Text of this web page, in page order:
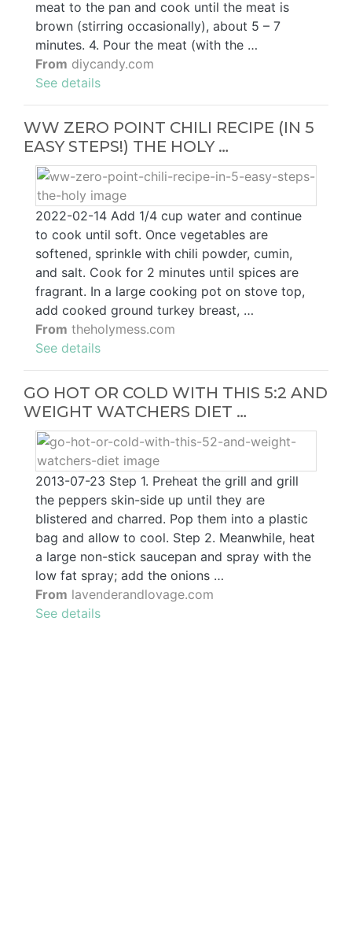
meat to the pan and cook until the meat is
brown (stirring occasionally), about 5 – 7
minutes. 4. Pour the meat (with the …
From diycandy.com
See details
WW ZERO POINT CHILI RECIPE (IN 5
EASY STEPS!) THE HOLY …
2022-02-14 Add 1/4 cup water and continue
to cook until soft. Once vegetables are
softened, sprinkle with chili powder, cumin,
and salt. Cook for 2 minutes until spices are
fragrant. In a large cooking pot on stove top,
add cooked ground turkey breast, …
From theholymess.com
See details
GO HOT OR COLD WITH THIS 5:2 AND
WEIGHT WATCHERS DIET …
2013-07-23 Step 1. Preheat the grill and grill
the peppers skin-side up until they are
blistered and charred. Pop them into a plastic
bag and allow to cool. Step 2. Meanwhile, heat
a large non-stick saucepan and spray with the
low fat spray; add the onions …
From lavenderandlovage.com
See details